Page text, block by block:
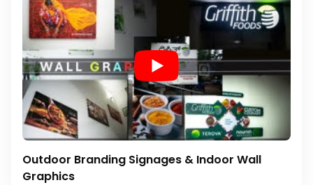
Outdoor Branding Signages & Indoor Wall
Graphics